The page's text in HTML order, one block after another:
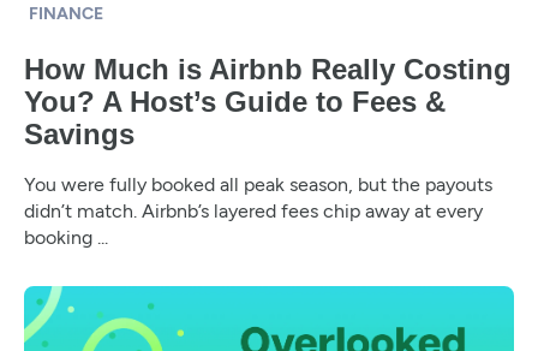
FINANCE
How Much is Airbnb Really Costing
You? A Host’s Guide to Fees &
Savings
You were fully booked all peak season, but the payouts
didn’t match. Airbnb’s layered fees chip away at every
booking ...